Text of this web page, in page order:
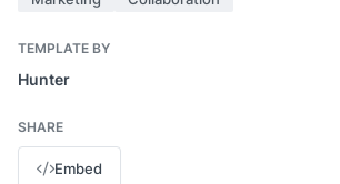
TEMPLATE BY
Hunter
SHARE
Embed